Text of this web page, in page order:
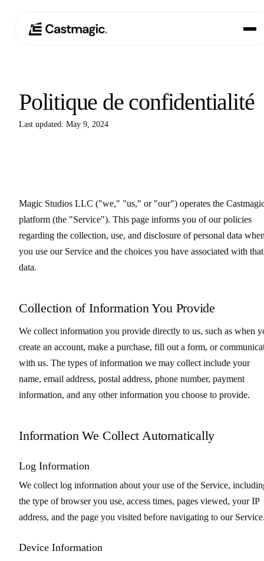
Cas d'utilisation
Politique de confidentialité
Last updated: May 9, 2024
Magic Studios LLC ("we," "us," or "our") operates the
platform (the "Service"). This page informs you of our policies
regarding the collection, use, and disclosure of personal data
you use our Service and the choices you have associated with that
data.
Collection of Information You Provide
We collect information you provide directly to us, such as when
create an account, make a purchase, fill out a form, or
with us. The types of information we may collect include your
name, email address, postal address, phone number, payment
information, and any other information you choose to provide.
Information We Collect Automatically
Log Information
We collect log information about your use of the Service,
the type of browser you use, access times, pages viewed, your IP
address, and the page you visited before navigating to our
Device Information